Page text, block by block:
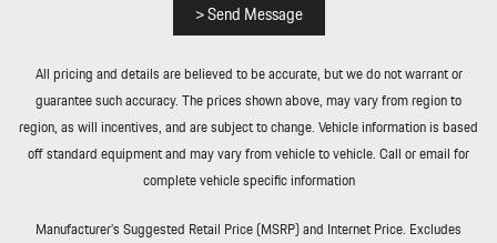
> Send Message
All pricing and details are believed to be accurate, but we do not warrant or
guarantee such accuracy. The prices shown above, may vary from region to
region, as will incentives, and are subject to change. Vehicle information is based
off standard equipment and may vary from vehicle to vehicle. Call or email for
complete vehicle specific information
Manufacturer’s Suggested Retail Price (MSRP) and Internet Price. Excludes